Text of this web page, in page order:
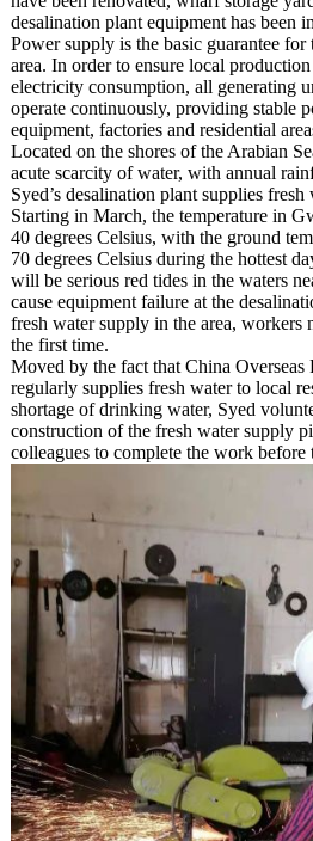
desalination plant equipment has been
Power supply is the basic guarantee
area. In order to ensure local
electricity consumption, all generating
operate continuously, providing stable
equipment, factories and residential
Located on the shores of the Arabian
acute scarcity of water, with annual
Syed’s desalination plant supplies
Starting in March, the temperature in
40 degrees Celsius, with the ground
70 degrees Celsius during the hottest
will be serious red tides in the waters
cause equipment failure at the
fresh water supply in the area, workers
the first time.
Moved by the fact that China
regularly supplies fresh water to local
shortage of drinking water, Syed
construction of the fresh water supply
colleagues to complete the work before